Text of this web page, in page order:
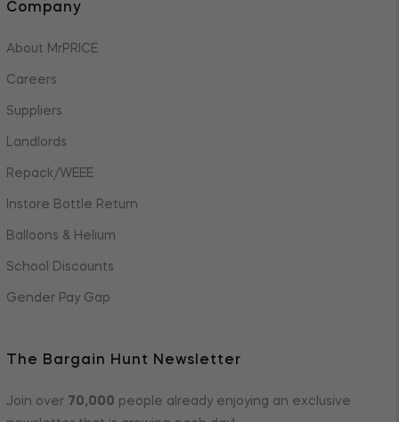
Company
About MrPRICE
Careers
Suppliers
Landlords
Repack/WEEE
Instore Bottle Return
Balloons & Helium
School Discounts
Gender Pay Gap
The Bargain Hunt Newsletter
Join over 70,000 people already enjoying an exclusive